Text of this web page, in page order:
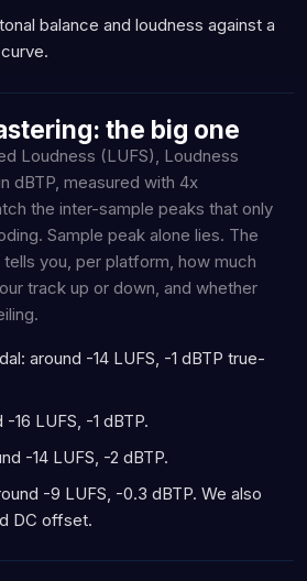
balance and loudness against a
the big one
Loudness (LUFS), Loudness
dBTP, measured with 4x
the inter-sample peaks that only
Sample peak alone lies. The
you, per platform, how much
track up or down, and whether
around -14 LUFS, -1 dBTP true-
16 LUFS, -1 dBTP.
-14 LUFS, -2 dBTP.
-9 LUFS, -0.3 dBTP. We also
DC offset.